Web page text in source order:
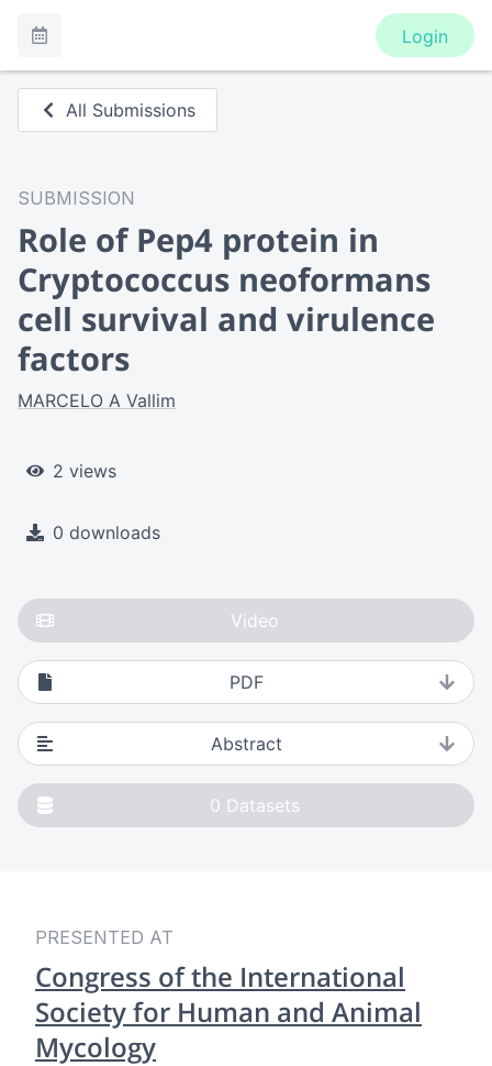
Login
All Submissions
SUBMISSION
Role of Pep4 protein in
Cryptococcus neoformans
cell survival and virulence
factors
MARCELO A Vallim
2 views
0 downloads
Video
PDF
Abstract
0 Datasets
PRESENTED AT
Congress of the International
Society for Human and Animal
Mycology